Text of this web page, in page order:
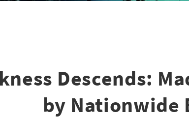
Descends:
by Nationwide